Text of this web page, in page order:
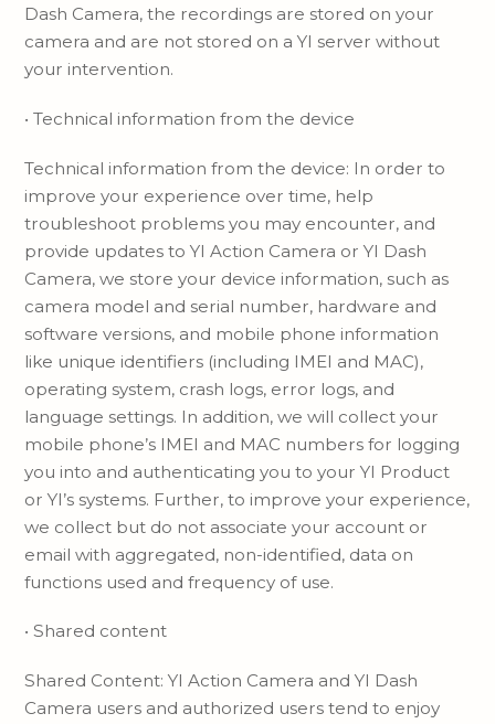
Dash Camera, the recordings are stored on your
camera and are not stored on a YI server without
your intervention.
• Technical information from the device
Technical information from the device: In order to
improve your experience over time, help
troubleshoot problems you may encounter, and
provide updates to YI Action Camera or YI Dash
Camera, we store your device information, such as
camera model and serial number, hardware and
software versions, and mobile phone information
like unique identifiers (including IMEI and MAC),
operating system, crash logs, error logs, and
language settings. In addition, we will collect your
mobile phone’s IMEI and MAC numbers for logging
you into and authenticating you to your YI Product
or YI’s systems. Further, to improve your experience,
we collect but do not associate your account or
email with aggregated, non-identified, data on
functions used and frequency of use.
• Shared content
Shared Content: YI Action Camera and YI Dash
Camera users and authorized users tend to enjoy